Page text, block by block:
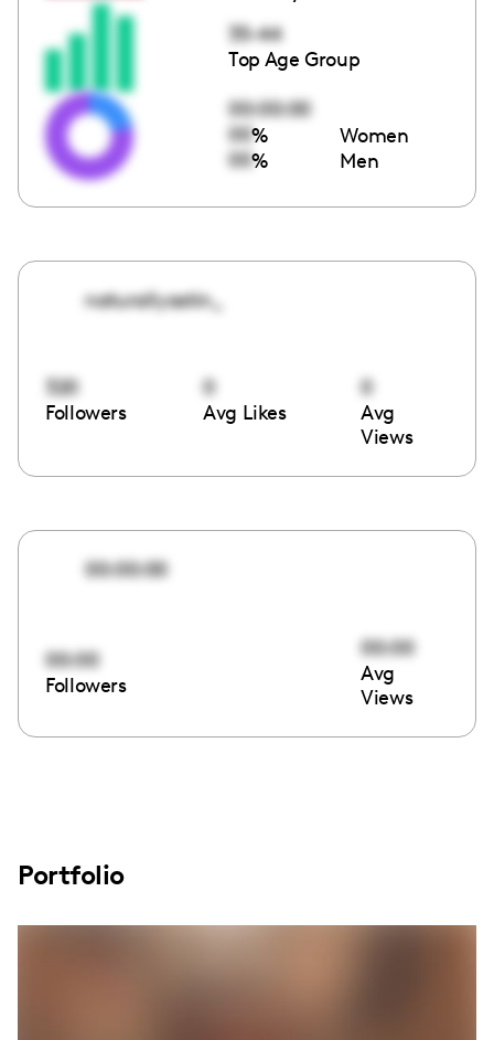
35-44
Top Age Group
00:00:00
00% Women
00% Men
naturallyastin_
320
Followers
0
Avg Likes
0
Avg
Views
00:00:00
00:00
Followers
00:00
Avg
Views
Portfolio